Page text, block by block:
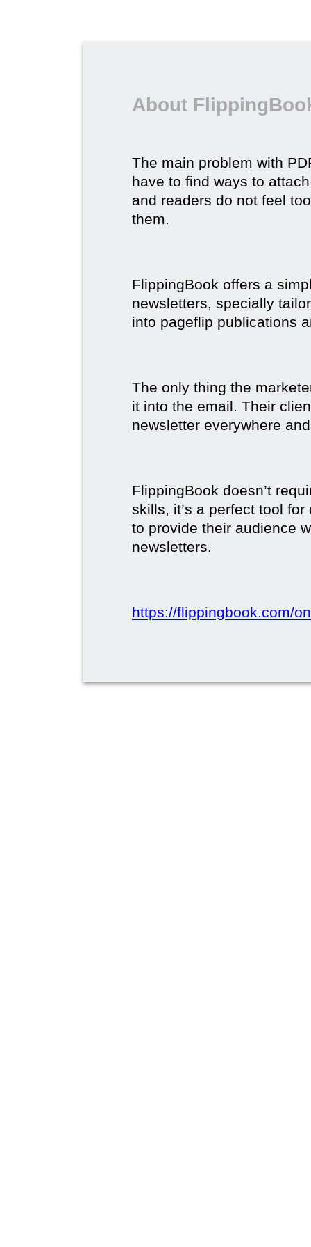
About
The main problem with
have to find ways to
and readers do not feel
them.
FlippingBook offers a
newsletters, specially
into pageflip publications
The only thing the
it into the email. Their
newsletter everywhere
FlippingBook doesn’t
skills, it’s a perfect tool
to provide their audience
newsletters.
https://flippingbook.com/